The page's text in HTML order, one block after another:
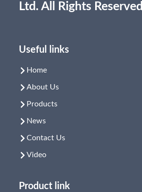
Ltd. All Rights Reserved
Useful links
Home
About Us
Products
News
Contact Us
Video
Product link